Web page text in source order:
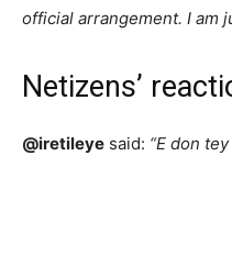
official arrangement. I am
Netizens’
@iretileye said: “E don